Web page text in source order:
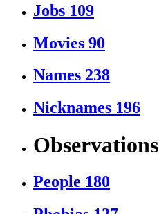
Jobs 109
Movies 90
Names 238
Nicknames 196
Observations
People 180